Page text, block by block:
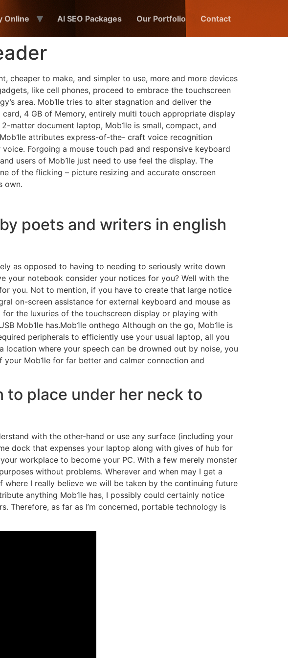
Online AI SEO Packages Our Portfolio Contact
cheaper to make, and simpler to use, more and more devices
like cell phones, proceed to embrace the touchscreen
area. Mob1le tries to alter stagnation and deliver the
4 GB of Memory, entirely multi touch appropriate display
matter document laptop, Mob1le is small, compact, and
attributes express-of-the- craft voice recognition
Forgoing a mouse touch pad and responsive keyboard
users of Mob1le just need to use feel the display. The
of the flicking – picture resizing and accurate onscreen
own.
poets and writers in english
as opposed to having to needing to seriously write down
your notebook consider your notices for you? Well with the
you. Not to mention, if you have to create that large notice
on-screen assistance for external keyboard and mouse as
the luxuries of the touchscreen display or playing with
Mob1le has.Mob1le onthego Although on the go, Mob1le is
peripherals to efficiently use your usual laptop, all you
where your speech can be drowned out by noise, you
Mob1le for far better and calmer connection and
to place under her neck to
with the other-hand or use any surface (including your
dock that expenses your laptop along with gives of hub for
workplace to become your PC. With a few merely monster
without problems. Wherever and when may I get a
I really believe we will be taken by the continuing future
anything Mob1le has, I possibly could certainly notice
as far as I’m concerned, portable technology is